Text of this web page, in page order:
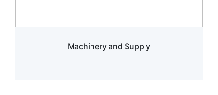
Machinery and Supply